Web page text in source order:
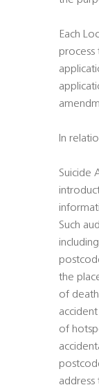
Each
process
In
Suicide
Such
the
of
of
address